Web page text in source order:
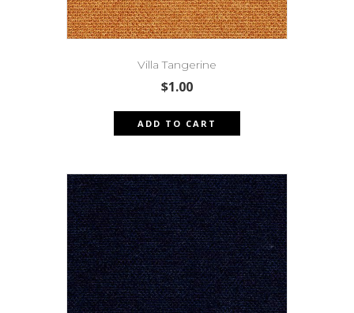
Villa Tangerine
$1.00
ADD TO CART